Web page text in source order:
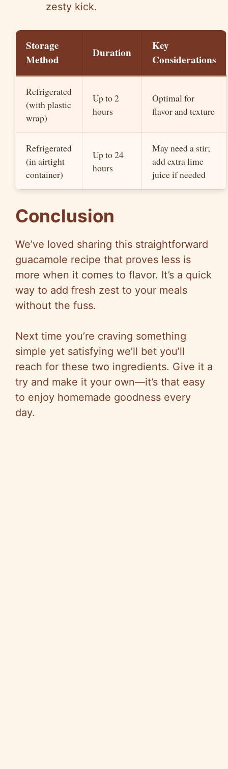
zesty kick.
Storage
Method
Duration
Key
Considerations
Refrigerated
(with plastic
wrap)
Up to 2
hours
Optimal for
flavor and texture
Refrigerated
(in airtight
container)
Up to 24
hours
May need a stir;
add extra lime
juice if needed
Conclusion
We’ve loved sharing this straightforward
guacamole recipe that proves less is
more when it comes to flavor. It’s a quick
way to add fresh zest to your meals
without the fuss.
Next time you’re craving something
simple yet satisfying we’ll bet you’ll
reach for these two ingredients. Give it a
try and make it your own—it’s that easy
to enjoy homemade goodness every
day.